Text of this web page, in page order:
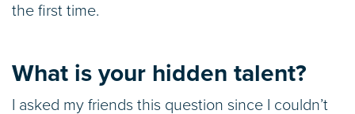
the first time.
What is your hidden talent?
I asked my friends this question since I couldn’t